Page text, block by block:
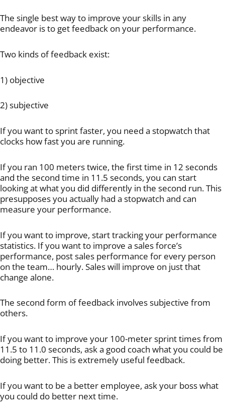
The single best way to improve your skills in any
endeavor is to get feedback on your performance.
Two kinds of feedback exist:
1) objective
2) subjective
If you want to sprint faster, you need a stopwatch that
clocks how fast you are running.
If you ran 100 meters twice, the first time in 12 seconds
and the second time in 11.5 seconds, you can start
looking at what you did differently in the second run. This
presupposes you actually had a stopwatch and can
measure your performance.
If you want to improve, start tracking your performance
statistics. If you want to improve a sales force’s
performance, post sales performance for every person
on the team… hourly. Sales will improve on just that
change alone.
The second form of feedback involves subjective from
others.
If you want to improve your 100-meter sprint times from
11.5 to 11.0 seconds, ask a good coach what you could be
doing better. This is extremely useful feedback.
If you want to be a better employee, ask your boss what
you could do better next time.